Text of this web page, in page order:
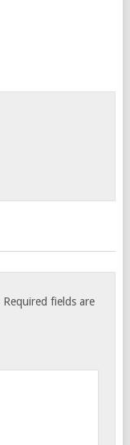
Required fields are